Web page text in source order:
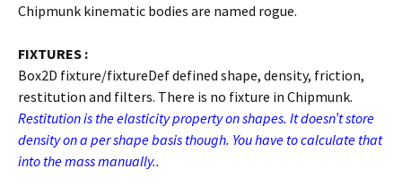
Chipmunk kinematic bodies are named rogue.
FIXTURES :
Box2D fixture/fixtureDef defined shape, density, friction,
restitution and filters. There is no fixture in Chipmunk.
Restitution is the elasticity property on shapes. It doesn’t store
density on a per shape basis though. You have to calculate that
into the mass manually..